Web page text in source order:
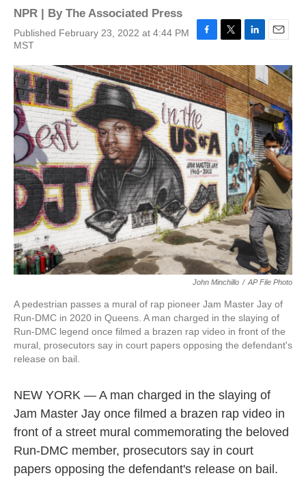
NPR | By The Associated Press
Published February 23, 2022 at 4:44 PM
MST
F
c
e
b
o
o
k
T
i
t
t
e
r
L
n
k
e
d
I
n
E
a
i
l
John Minchillo / AP File Photo
A pedestrian passes a mural of rap pioneer Jam Master Jay of
Run-DMC in 2020 in Queens. A man charged in the slaying of
Run-DMC legend once filmed a brazen rap video in front of the
mural, prosecutors say in court papers opposing the defendant's
release on bail.
NEW YORK — A man charged in the slaying of
Jam Master Jay once filmed a brazen rap video in
front of a street mural commemorating the beloved
Run-DMC member, prosecutors say in court
papers opposing the defendant's release on bail.